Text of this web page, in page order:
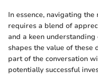
In essence, navigating
requires a blend of
and a keen
shapes the value of these
part of the conversation
potentially successful